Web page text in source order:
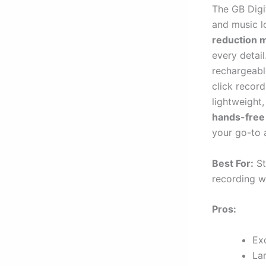
The GB
and music
reduction
every
click
hands-
your go-to
Best For:
recording
Pros: